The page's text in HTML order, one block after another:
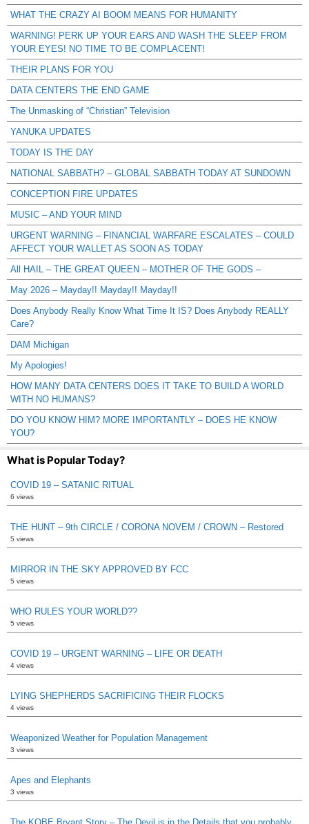
WHAT THE CRAZY AI BOOM MEANS FOR HUMANITY
WARNING! PERK UP YOUR EARS AND WASH THE SLEEP FROM
YOUR EYES! NO TIME TO BE COMPLACENT!
THEIR PLANS FOR YOU
DATA CENTERS THE END GAME
The Unmasking of “Christian” Television
YANUKA UPDATES
TODAY IS THE DAY
NATIONAL SABBATH? – GLOBAL SABBATH TODAY AT SUNDOWN
CONCEPTION FIRE UPDATES
MUSIC – AND YOUR MIND
URGENT WARNING – FINANCIAL WARFARE ESCALATES – COULD
AFFECT YOUR WALLET AS SOON AS TODAY
All HAIL – THE GREAT QUEEN – MOTHER OF THE GODS –
May 2026 – Mayday!! Mayday!! Mayday!!
Does Anybody Really Know What Time It IS? Does Anybody REALLY
Care?
DAM Michigan
My Apologies!
HOW MANY DATA CENTERS DOES IT TAKE TO BUILD A WORLD
WITH NO HUMANS?
DO YOU KNOW HIM? MORE IMPORTANTLY – DOES HE KNOW
YOU?
What is Popular Today?
COVID 19 – SATANIC RITUAL
6 views
THE HUNT – 9th CIRCLE / CORONA NOVEM / CROWN – Restored
5 views
MIRROR IN THE SKY APPROVED BY FCC
5 views
WHO RULES YOUR WORLD??
5 views
COVID 19 – URGENT WARNING – LIFE OR DEATH
4 views
LYING SHEPHERDS SACRIFICING THEIR FLOCKS
4 views
Weaponized Weather for Population Management
3 views
Apes and Elephants
3 views
The KOBE Bryant Story – The Devil is in the Details that you probably